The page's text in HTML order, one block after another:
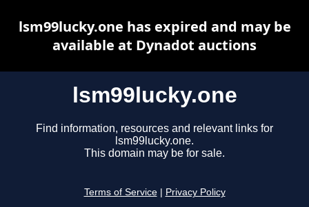
lsm99lucky.one
Find information, resources and relevant links for
lsm99lucky.one.
This domain may be for sale.
Terms of Service Privacy Policy
lsm99lucky.one has expired and may be
available at Dynadot auctions